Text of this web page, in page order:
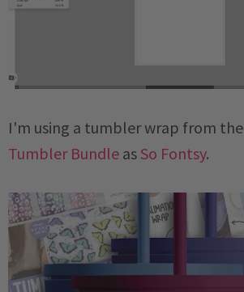
I'm using a tumbler wrap from the
Tumbler Bundle as So Fontsy.